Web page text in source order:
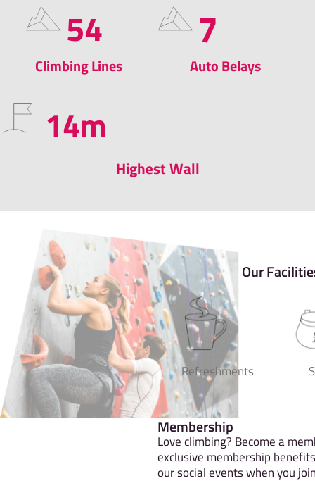
54
Climbing Lines
7
Auto Belays
14m
Highest Wall
Our
Refreshments
Membership
Love climbing? Become a
exclusive membership
our social events when you